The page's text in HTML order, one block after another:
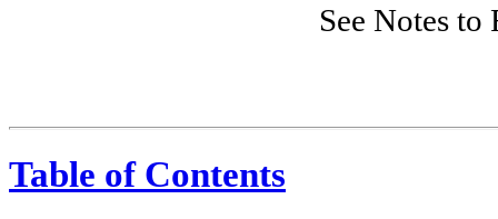
See Notes to
Table of Contents